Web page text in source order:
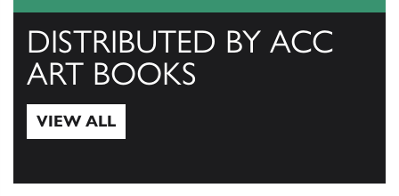
DISTRIBUTED BY ACC
ART BOOKS
VIEW ALL